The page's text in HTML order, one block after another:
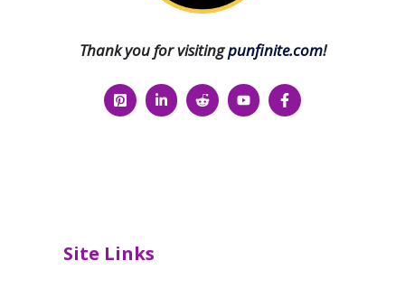
Thank you for visitingpunfinite.com!
Site Links